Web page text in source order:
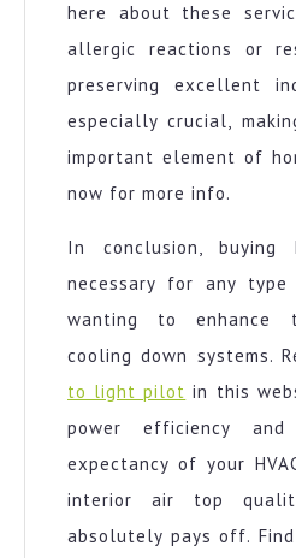
here about these
allergic reactions or
preserving excellent
especially crucial,
important element of
now for more info.
In conclusion, buying
necessary for any
wanting to enhance
cooling down systems.
to light pilot in this
power efficiency
expectancy of your
interior air top
absolutely pays off.